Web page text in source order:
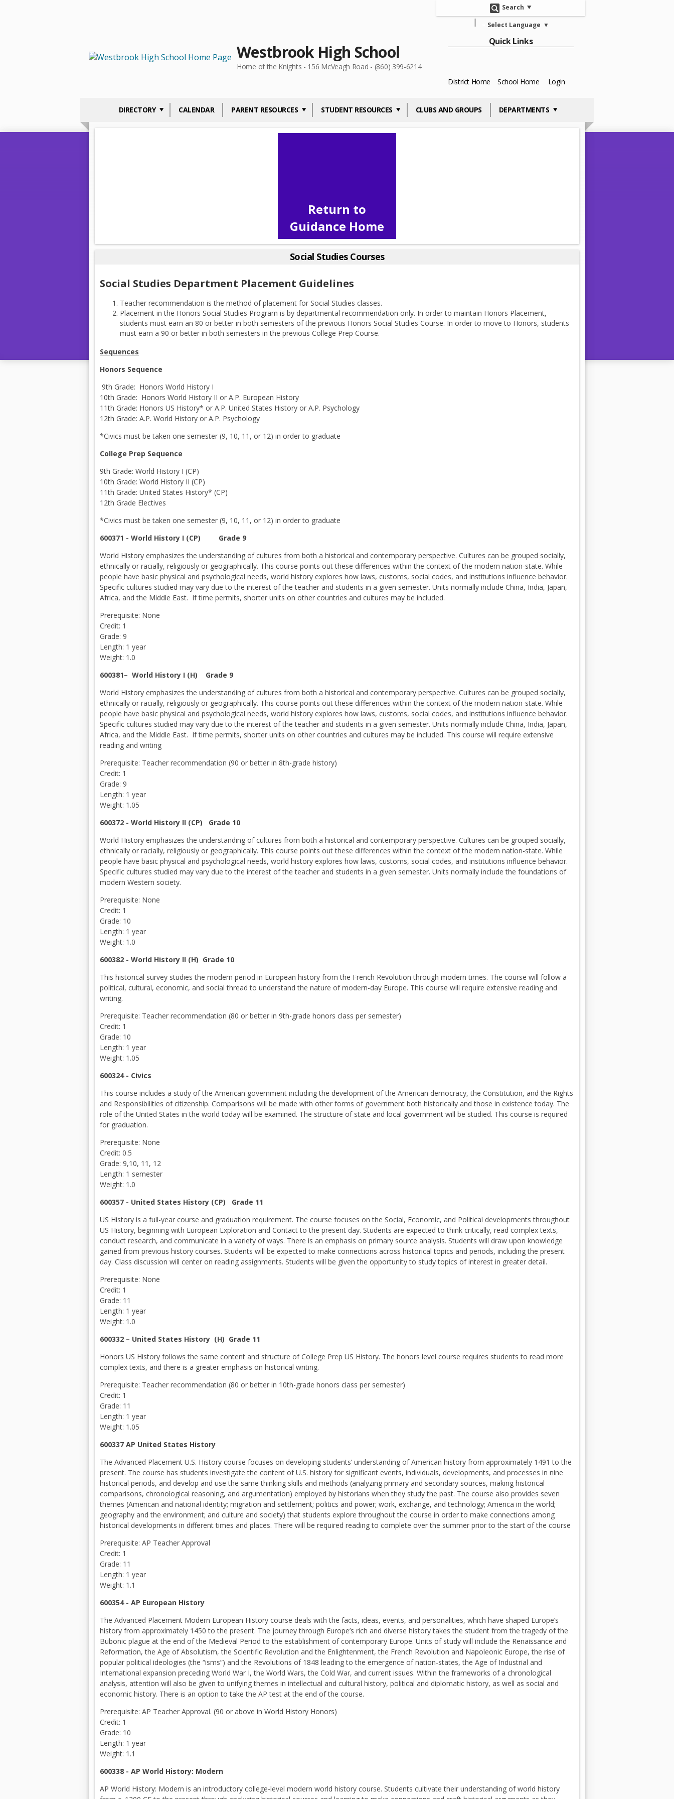
Search
Select Language ▼
Westbrook High School
Home of the Knights - 156 McVeagh Road - (860) 399-6214
Quick Links
District Home School Home Login
DIRECTORY CALENDAR PARENT RESOURCES STUDENT RESOURCES CLUBS AND GROUPS DEPARTMENTS
Return to
Guidance Home
Social Studies Courses
Social Studies Department Placement Guidelines
Teacher recommendation is the method of placement for Social Studies classes.
Placement in the Honors Social Studies Program is by departmental recommendation only. In order to maintain Honors Placement,
students must earn an 80 or better in both semesters of the previous Honors Social Studies Course. In order to move to Honors, students
must earn a 90 or better in both semesters in the previous College Prep Course.
Sequences
Honors Sequence
9th Grade: Honors World History I
10th Grade: Honors World History II or A.P. European History
11th Grade: Honors US History* or A.P. United States History or A.P. Psychology
12th Grade: A.P. World History or A.P. Psychology
*Civics must be taken one semester (9, 10, 11, or 12) in order to graduate
College Prep Sequence
9th Grade: World History I (CP)
10th Grade: World History II (CP)
11th Grade: United States History* (CP)
12th Grade Electives
*Civics must be taken one semester (9, 10, 11, or 12) in order to graduate
600371 - World History I (CP) Grade 9
World History emphasizes the understanding of cultures from both a historical and contemporary perspective. Cultures can be grouped socially,
ethnically or racially, religiously or geographically. This course points out these differences within the context of the modern nation-state. While
people have basic physical and psychological needs, world history explores how laws, customs, social codes, and institutions influence behavior.
Specific cultures studied may vary due to the interest of the teacher and students in a given semester. Units normally include China, India, Japan,
Africa, and the Middle East. If time permits, shorter units on other countries and cultures may be included.
Prerequisite: None
Credit: 1
Grade: 9
Length: 1 year
Weight: 1.0
600381– World History I (H) Grade 9
World History emphasizes the understanding of cultures from both a historical and contemporary perspective. Cultures can be grouped socially,
ethnically or racially, religiously or geographically. This course points out these differences within the context of the modern nation-state. While
people have basic physical and psychological needs, world history explores how laws, customs, social codes, and institutions influence behavior.
Specific cultures studied may vary due to the interest of the teacher and students in a given semester. Units normally include China, India, Japan,
Africa, and the Middle East. If time permits, shorter units on other countries and cultures may be included. This course will require extensive
reading and writing
Prerequisite: Teacher recommendation (90 or better in 8th-grade history)
Credit: 1
Grade: 9
Length: 1 year
Weight: 1.05
600372 - World History II (CP) Grade 10
World History emphasizes the understanding of cultures from both a historical and contemporary perspective. Cultures can be grouped socially,
ethnically or racially, religiously or geographically. This course points out these differences within the context of the modern nation-state. While
people have basic physical and psychological needs, world history explores how laws, customs, social codes, and institutions influence behavior.
Specific cultures studied may vary due to the interest of the teacher and students in a given semester. Units normally include the foundations of
modern Western society.
Prerequisite: None
Credit: 1
Grade: 10
Length: 1 year
Weight: 1.0
600382 - World History II (H) Grade 10
This historical survey studies the modern period in European history from the French Revolution through modern times. The course will follow a
political, cultural, economic, and social thread to understand the nature of modern-day Europe. This course will require extensive reading and
writing.
Prerequisite: Teacher recommendation (80 or better in 9th-grade honors class per semester)
Credit: 1
Grade: 10
Length: 1 year
Weight: 1.05
600324 - Civics
This course includes a study of the American government including the development of the American democracy, the Constitution, and the Rights
and Responsibilities of citizenship. Comparisons will be made with other forms of government both historically and those in existence today. The
role of the United States in the world today will be examined. The structure of state and local government will be studied. This course is required
for graduation.
Prerequisite: None
Credit: 0.5
Grade: 9,10, 11, 12
Length: 1 semester
Weight: 1.0
600357 - United States History (CP) Grade 11
US History is a full-year course and graduation requirement. The course focuses on the Social, Economic, and Political developments throughout
US History, beginning with European Exploration and Contact to the present day. Students are expected to think critically, read complex texts,
conduct research, and communicate in a variety of ways. There is an emphasis on primary source analysis. Students will draw upon knowledge
gained from previous history courses. Students will be expected to make connections across historical topics and periods, including the present
day. Class discussion will center on reading assignments. Students will be given the opportunity to study topics of interest in greater detail.
Prerequisite: None
Credit: 1
Grade: 11
Length: 1 year
Weight: 1.0
600332 – United States History (H) Grade 11
Honors US History follows the same content and structure of College Prep US History. The honors level course requires students to read more
complex texts, and there is a greater emphasis on historical writing.
Prerequisite: Teacher recommendation (80 or better in 10th-grade honors class per semester)
Credit: 1
Grade: 11
Length: 1 year
Weight: 1.05
600337 AP United States History
The Advanced Placement U.S. History course focuses on developing students’ understanding of American history from approximately 1491 to the
present. The course has students investigate the content of U.S. history for significant events, individuals, developments, and processes in nine
historical periods, and develop and use the same thinking skills and methods (analyzing primary and secondary sources, making historical
comparisons, chronological reasoning, and argumentation) employed by historians when they study the past. The course also provides seven
themes (American and national identity; migration and settlement; politics and power; work, exchange, and technology; America in the world;
geography and the environment; and culture and society) that students explore throughout the course in order to make connections among
historical developments in different times and places. There will be required reading to complete over the summer prior to the start of the course
Prerequisite: AP Teacher Approval
Credit: 1
Grade: 11
Length: 1 year
Weight: 1.1
600354 - AP European History
The Advanced Placement Modern European History course deals with the facts, ideas, events, and personalities, which have shaped Europe’s
history from approximately 1450 to the present. The journey through Europe’s rich and diverse history takes the student from the tragedy of the
Bubonic plague at the end of the Medieval Period to the establishment of contemporary Europe. Units of study will include the Renaissance and
Reformation, the Age of Absolutism, the Scientific Revolution and the Enlightenment, the French Revolution and Napoleonic Europe, the rise of
popular political ideologies (the “isms”) and the Revolutions of 1848 leading to the emergence of nation-states, the Age of Industrial and
International expansion preceding World War I, the World Wars, the Cold War, and current issues. Within the frameworks of a chronological
analysis, attention will also be given to unifying themes in intellectual and cultural history, political and diplomatic history, as well as social and
economic history. There is an option to take the AP test at the end of the course.
Prerequisite: AP Teacher Approval. (90 or above in World History Honors)
Credit: 1
Grade: 10
Length: 1 year
Weight: 1.1
600338 - AP World History: Modern
AP World History: Modern is an introductory college-level modern world history course. Students cultivate their understanding of world history